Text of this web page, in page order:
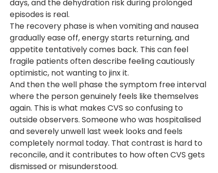
days, and the dehydration risk during prolonged
episodes is real.
The recovery phase is when vomiting and nausea
gradually ease off, energy starts returning, and
appetite tentatively comes back. This can feel
fragile patients often describe feeling cautiously
optimistic, not wanting to jinx it.
And then the well phase the symptom free interval
where the person genuinely feels like themselves
again. This is what makes CVS so confusing to
outside observers. Someone who was hospitalised
and severely unwell last week looks and feels
completely normal today. That contrast is hard to
reconcile, and it contributes to how often CVS gets
dismissed or misunderstood.